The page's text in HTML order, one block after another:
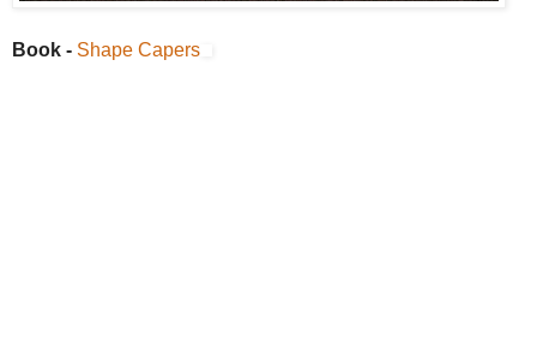
Book - Shape Capers